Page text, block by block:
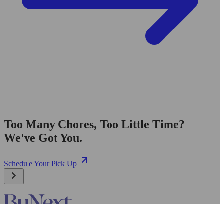
Too Many Chores, Too Little Time?
We've Got You.
Schedule Your Pick Up